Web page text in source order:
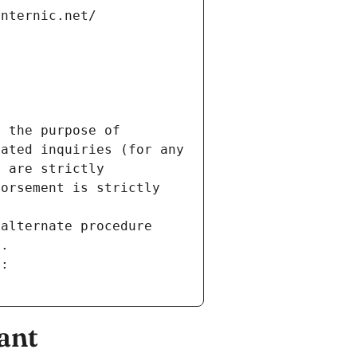
the purpose of
inquiries (for any
are strictly
is strictly
procedure